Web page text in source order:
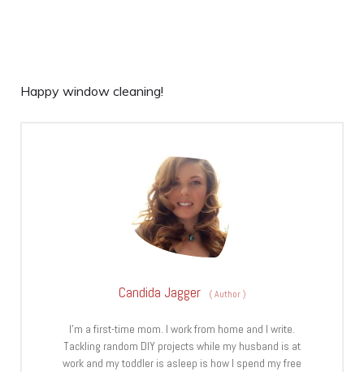
Happy window cleaning!
Candida Jagger (Author)
I’m a first-time mom. I work from home and I write.
Tackling random DIY projects while my husband is at
work and my toddler is asleep is how I spend my free